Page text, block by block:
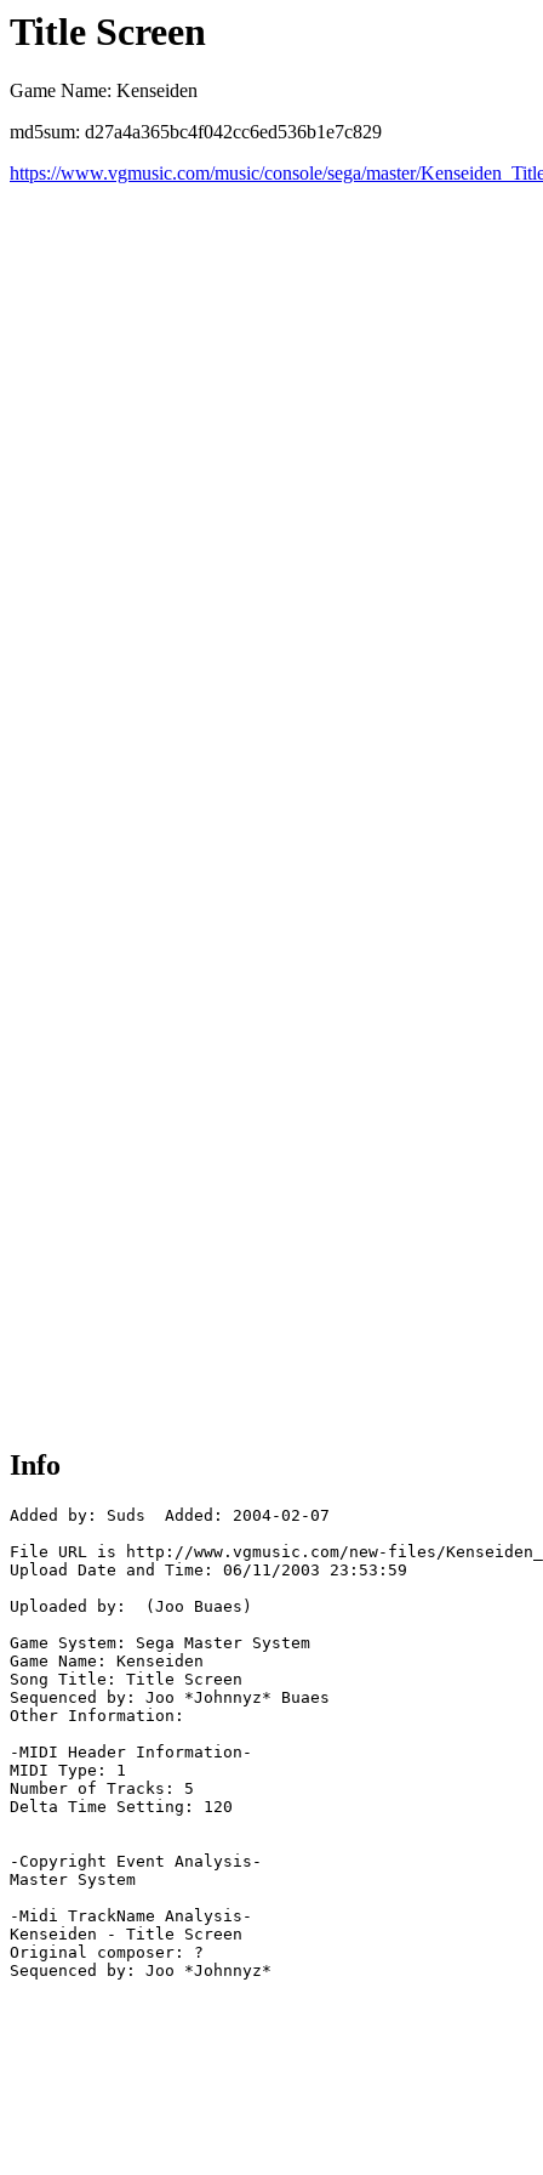
Title Screen
Game Name: Kenseiden
md5sum: d27a4a365bc4f042cc6ed536b1e7c829
https://www.vgmusic.com/music/console/sega/master/
Info
Added by: Suds  Added: 2004-02-07
File URL is http://www.vgmusic.com/new-files/
Upload Date and Time: 06/11/2003 23:53:59
Uploaded by:  (Joo Buaes)
Game System: Sega Master System
Game Name: Kenseiden
Song Title: Title Screen
Sequenced by: Joo *Johnnyz* Buaes
Other Information:
-MIDI Header Information-
MIDI Type: 1
Number of Tracks: 5
Delta Time Setting: 120
-Copyright Event Analysis-
Master System
-Midi TrackName Analysis-
Kenseiden - Title Screen
Original composer: ?